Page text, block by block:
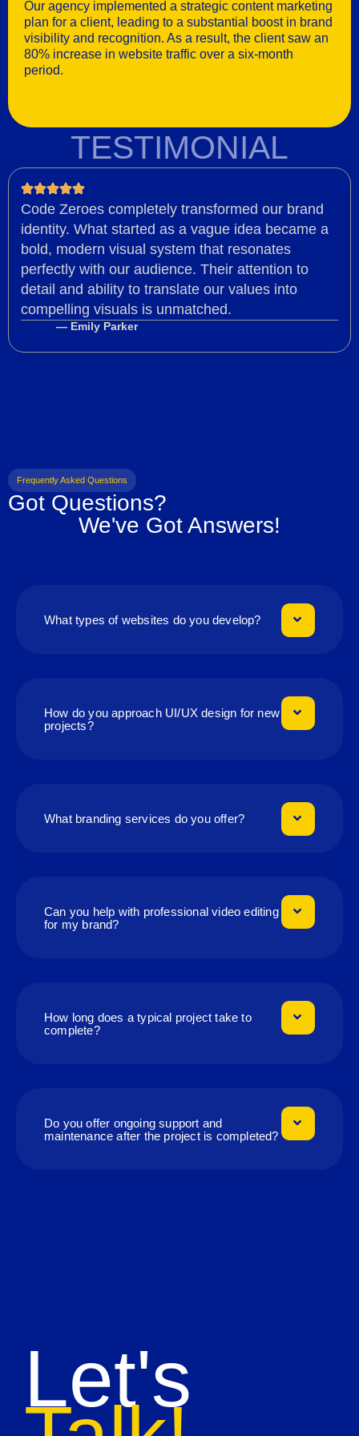
Our agency implemented a strategic content marketing
plan for a client, leading to a substantial boost in brand
visibility and recognition. As a result, the client saw an
80% increase in website traffic over a six-month
period.
TESTIMONIAL
Code Zeroes completely transformed our brand
identity. What started as a vague idea became a
bold, modern visual system that resonates
perfectly with our audience. Their attention to
detail and ability to translate our values into
compelling visuals is unmatched.
— Emily Parker
Frequently Asked Questions
Got Questions?
We've Got Answers!
What types of websites do you develop?
How do you approach UI/UX design for new
projects?
What branding services do you offer?
Can you help with professional video editing
for my brand?
How long does a typical project take to
complete?
Do you offer ongoing support and
maintenance after the project is completed?
Let's